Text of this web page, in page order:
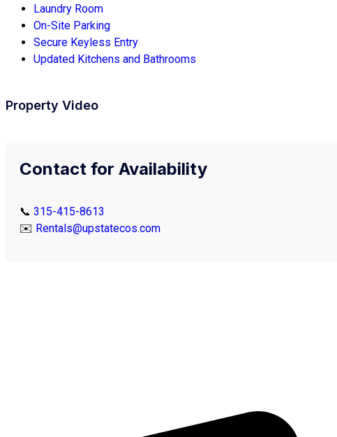
Laundry Room
On-Site Parking
Secure Keyless Entry
Updated Kitchens and Bathrooms
Property Video
Contact for Availability
📞 315-415-8613
✉️ Rentals@upstatecos.com